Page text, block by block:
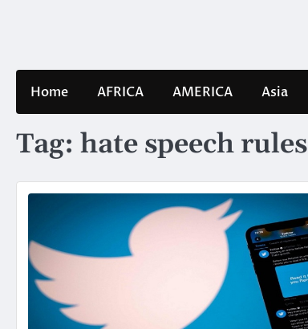
Home AFRICA AMERICA Asia
Tag: hate speech rules